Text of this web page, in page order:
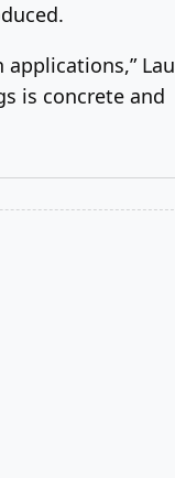
Lau
is concrete and